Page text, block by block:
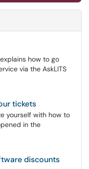
how to go
via the AskLITS
tickets
yourself with how to
in the
discounts